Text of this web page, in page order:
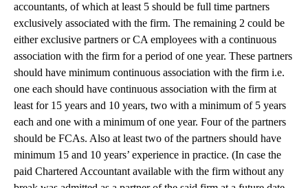
accountants, of which at least 5 should be full time partners
exclusively associated with the firm. The remaining 2 could be
either exclusive partners or CA employees with a continuous
association with the firm for a period of one year. These partners
should have minimum continuous association with the firm i.e.
one each should have continuous association with the firm at
least for 15 years and 10 years, two with a minimum of 5 years
each and one with a minimum of one year. Four of the partners
should be FCAs. Also at least two of the partners should have
minimum 15 and 10 years’ experience in practice. (In case the
paid Chartered Accountant available with the firm without any